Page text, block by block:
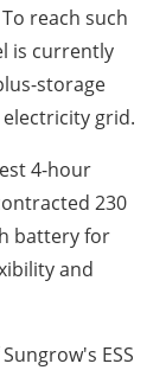
reach such
is currently
storage
grid.
4-hour
230
battery for
and
ESS